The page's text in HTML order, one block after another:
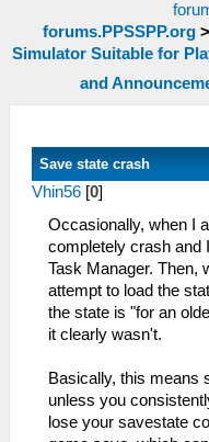
forums.PPSSPP.org>
Simulator Suitable for
and
Save state crash
Vhin56 [0]
Occasionally, when I
completely crash and
Task Manager. Then,
attempt to load the
the state is "for an
it clearly wasn't.
Basically, this means
unless you
lose your savestate